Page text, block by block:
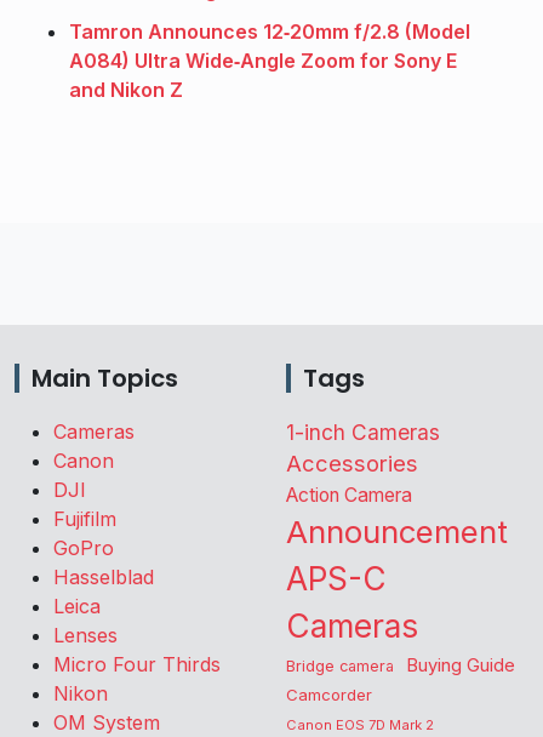
Tamron Announces 12‑20mm f/2.8 (Model
A084) Ultra Wide‑Angle Zoom for Sony E
and Nikon Z
Main Topics
Cameras
Canon
DJI
Fujifilm
GoPro
Hasselblad
Leica
Lenses
Micro Four Thirds
Nikon
OM System
Tags
1-inch Cameras
Accessories
Action Camera
Announcement
APS-C
Cameras
Bridge camera Buying Guide
Camcorder
Canon EOS 7D Mark 2